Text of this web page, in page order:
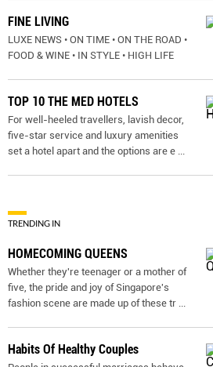
FINE LIVING
LUXE NEWS • ON TIME • ON THE ROAD •
FOOD & WINE • IN STYLE • HIGH LIFE
TOP 10 THE MED HOTELS
For well-heeled travellers, lavish decor,
five-star service and luxury amenities
set a hotel apart and the options are e
TRENDING IN
HOMECOMING QUEENS
Whether they're teenager or a mother of
five, the pride and joy of Singapore's
fashion scene are made up of these tr
Habits Of Healthy Couples